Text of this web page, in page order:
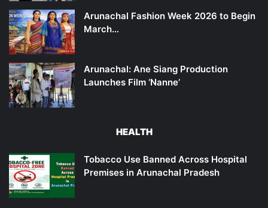
Arunachal Fashion Week 2026 to Begin
March…
Arunachal: Ane Siang Production
Launches Film ‘Nanne’
HEALTH
Tobacco Use Banned Across Hospital
Premises in Arunachal Pradesh